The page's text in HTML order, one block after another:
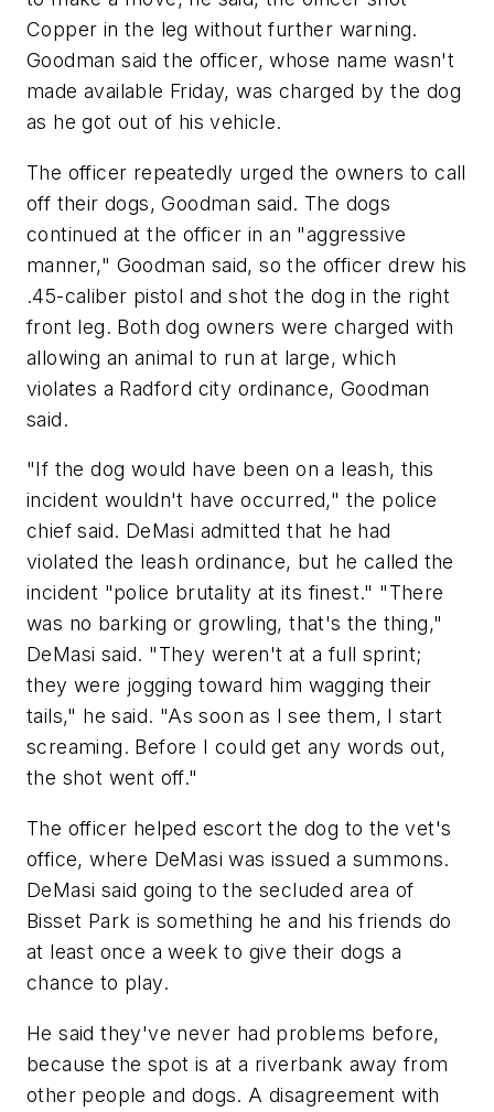
Copper in the leg without further warning.
Goodman said the officer, whose name wasn't
made available Friday, was charged by the dog
as he got out of his vehicle.
The officer repeatedly urged the owners to call
off their dogs, Goodman said. The dogs
continued at the officer in an "aggressive
manner," Goodman said, so the officer drew his
.45-caliber pistol and shot the dog in the right
front leg. Both dog owners were charged with
allowing an animal to run at large, which
violates a Radford city ordinance, Goodman
said.
"If the dog would have been on a leash, this
incident wouldn't have occurred," the police
chief said. DeMasi admitted that he had
violated the leash ordinance, but he called the
incident "police brutality at its finest." "There
was no barking or growling, that's the thing,"
DeMasi said. "They weren't at a full sprint;
they were jogging toward him wagging their
tails," he said. "As soon as I see them, I start
screaming. Before I could get any words out,
the shot went off."
The officer helped escort the dog to the vet's
office, where DeMasi was issued a summons.
DeMasi said going to the secluded area of
Bisset Park is something he and his friends do
at least once a week to give their dogs a
chance to play.
He said they've never had problems before,
because the spot is at a riverbank away from
other people and dogs. A disagreement with